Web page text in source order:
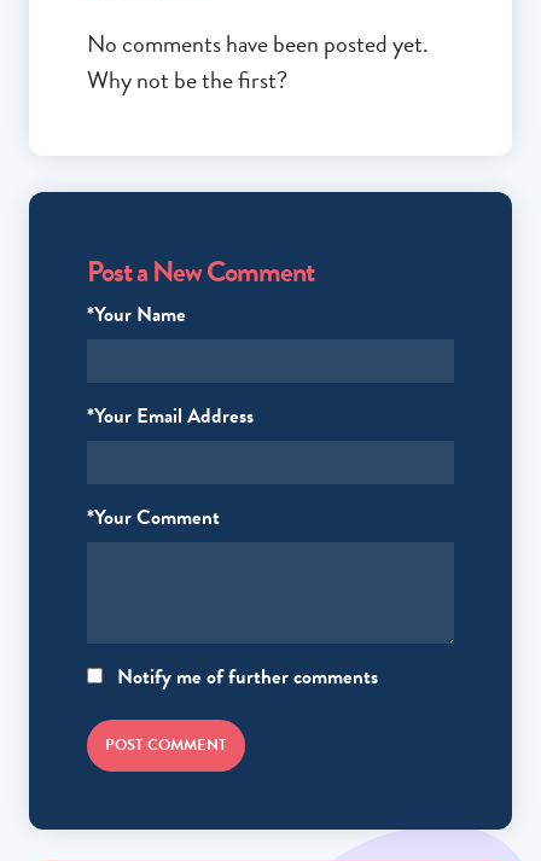
No comments have been posted yet.
Why not be the first?
Post a New Comment
*Your Name
*Your Email Address
*Your Comment
Notify me of further comments
POST COMMENT